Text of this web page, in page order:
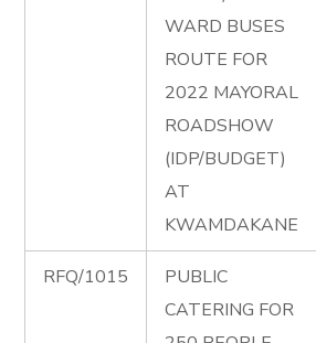
WARD BUSES
ROUTE FOR
2022 MAYORAL
ROADSHOW
(IDP/BUDGET)
AT
KWAMDAKANE
RFQ/1015
PUBLIC
CATERING FOR